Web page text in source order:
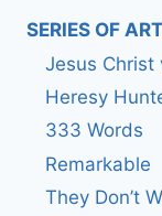
SERIES OF
Jesus Christ
Heresy
333 Words
Remarkable
They Don’t